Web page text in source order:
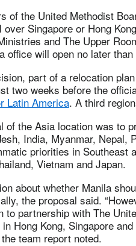
of the United Methodist
over Singapore or Hong
and The Upper
office will open no later
part of a relocation
two weeks before the
Latin America. A third
of the Asia location was to
India, Myanmar, Nepal,
priorities in Southeast
Vietnam and Japan.
about whether Manila
the proposal said.
to partnership with The
Hong Kong, Singapore
the team report noted.